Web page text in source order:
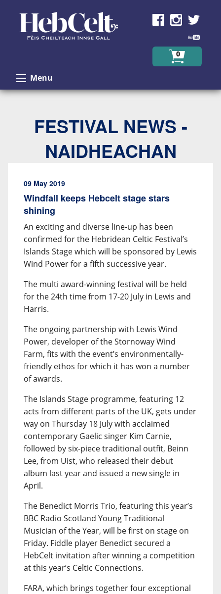
0
Menu
FESTIVAL NEWS -
NAIDHEACHAN
09 May 2019
Windfall keeps Hebcelt stage stars
shining
An exciting and diverse line-up has been
confirmed for the Hebridean Celtic Festival’s
Islands Stage which will be sponsored by Lewis
Wind Power for a fifth successive year.
The multi award-winning festival will be held
for the 24th time from 17-20 July in Lewis and
Harris.
The ongoing partnership with Lewis Wind
Power, developer of the Stornoway Wind
Farm, fits with the event’s environmentally-
friendly ethos for which it has won a number
of awards.
The Islands Stage programme, featuring 12
acts from different parts of the UK, gets under
way on Thursday 18 July with acclaimed
contemporary Gaelic singer Kim Carnie,
followed by six-piece traditional outfit, Beinn
Lee, from Uist, who released their debut
album last year and issued a new single in
April.
The Benedict Morris Trio, featuring this year’s
BBC Radio Scotland Young Traditional
Musician of the Year, will be first on stage on
Friday. Fiddle player Benedict secured a
HebCelt invitation after winning a competition
at this year’s Celtic Connections.
FARA, which brings together four exceptional